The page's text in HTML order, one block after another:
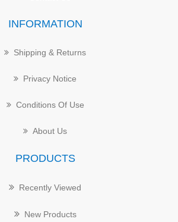
INFORMATION
Shipping & Returns
Privacy Notice
Conditions Of Use
About Us
PRODUCTS
Recently Viewed
New Products